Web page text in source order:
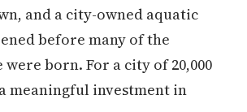
and a city-owned aquatic
before many of the
born. For a city of 20,000
meaningful investment in